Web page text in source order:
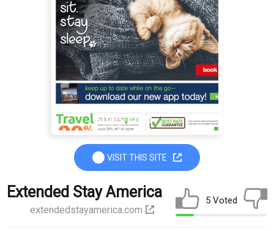
VISIT THIS SITE
Extended Stay America
extendedstayamerica.com
5 Voted